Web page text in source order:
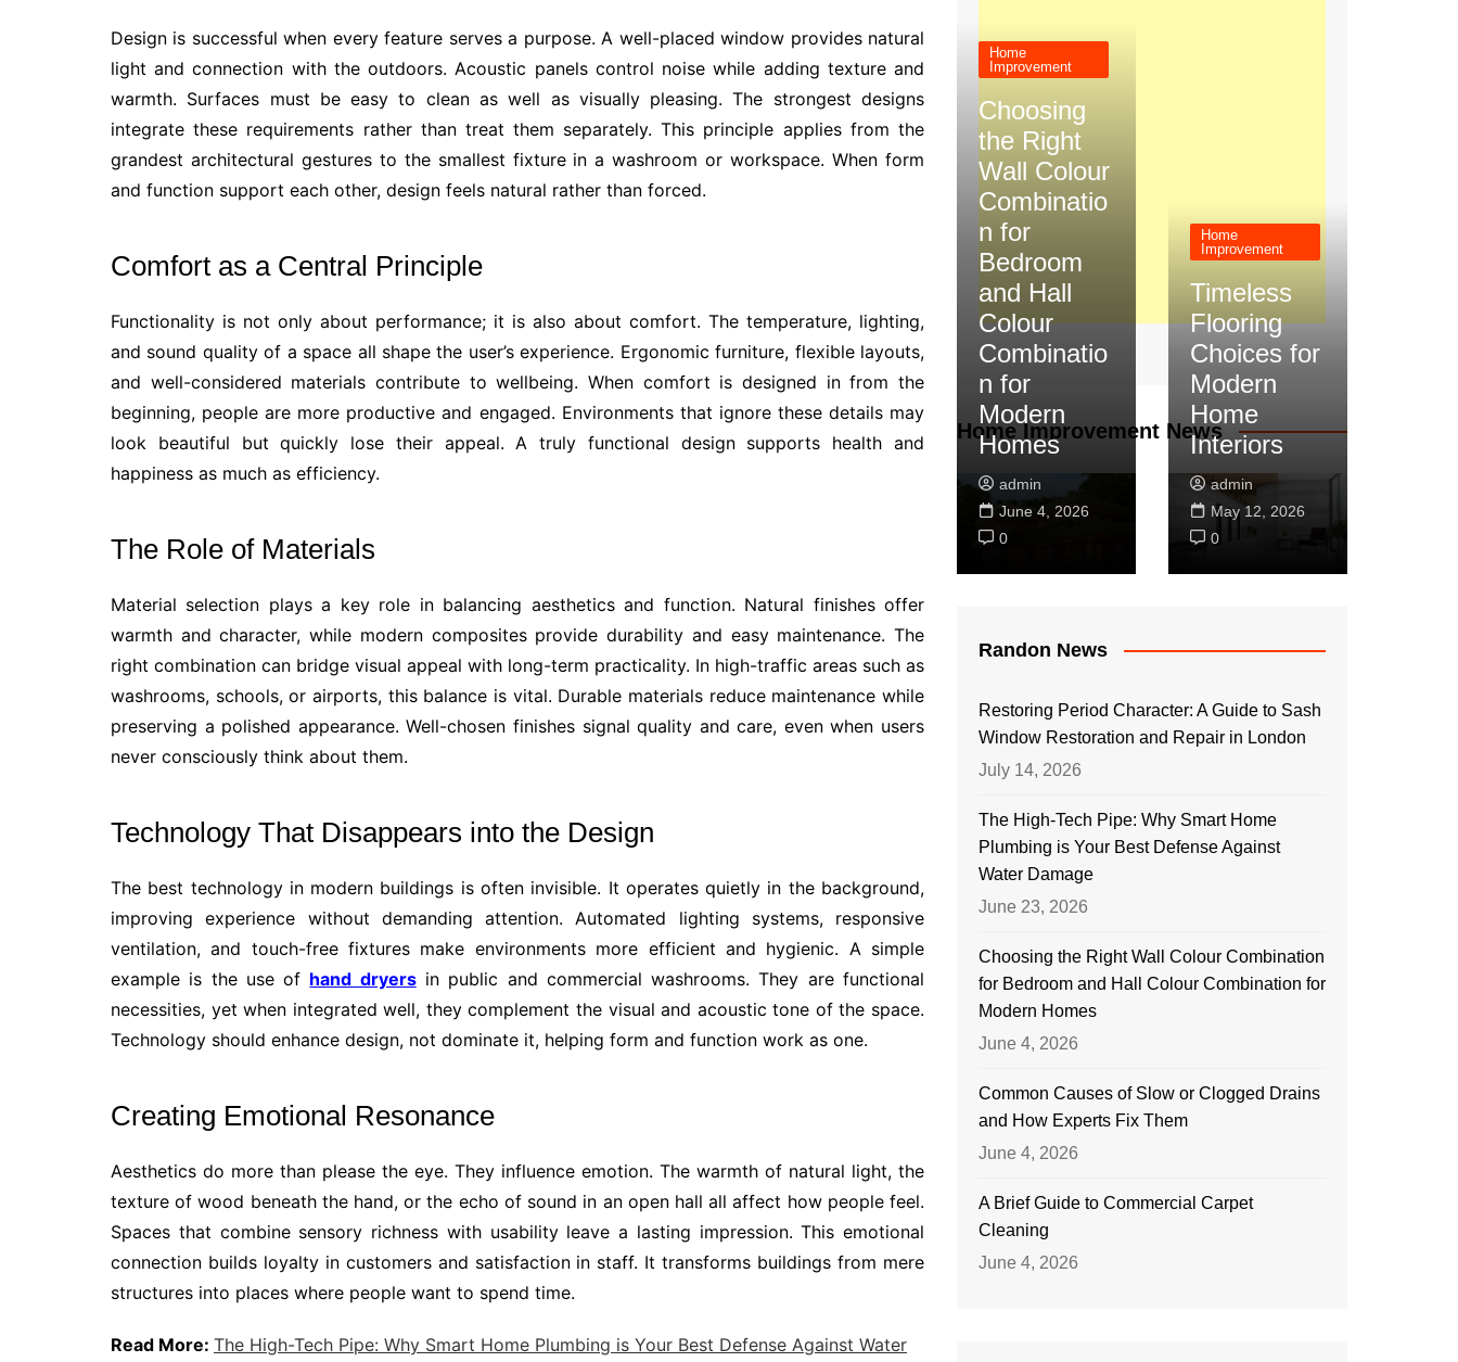
Design is successful when every feature serves a purpose. A well-placed window provides natural
light and connection with the outdoors. Acoustic panels control noise while adding texture and
warmth. Surfaces must be easy to clean as well as visually pleasing. The strongest designs
integrate these requirements rather than treat them separately. This principle applies from the
grandest architectural gestures to the smallest fixture in a washroom or workspace. When form
and function support each other, design feels natural rather than forced.
Comfort as a Central Principle
Functionality is not only about performance; it is also about comfort. The temperature, lighting,
and sound quality of a space all shape the user’s experience. Ergonomic furniture, flexible layouts,
and well-considered materials contribute to wellbeing. When comfort is designed in from the
beginning, people are more productive and engaged. Environments that ignore these details may
look beautiful but quickly lose their appeal. A truly functional design supports health and
happiness as much as efficiency.
The Role of Materials
Material selection plays a key role in balancing aesthetics and function. Natural finishes offer
warmth and character, while modern composites provide durability and easy maintenance. The
right combination can bridge visual appeal with long-term practicality. In high-traffic areas such as
washrooms, schools, or airports, this balance is vital. Durable materials reduce maintenance while
preserving a polished appearance. Well-chosen finishes signal quality and care, even when users
never consciously think about them.
Technology That Disappears into the Design
The best technology in modern buildings is often invisible. It operates quietly in the background,
improving experience without demanding attention. Automated lighting systems, responsive
ventilation, and touch-free fixtures make environments more efficient and hygienic. A simple
example is the use of hand dryersin public and commercial washrooms. They are functional
necessities, yet when integrated well, they complement the visual and acoustic tone of the space.
Technology should enhance design, not dominate it, helping form and function work as one.
Creating Emotional Resonance
Aesthetics do more than please the eye. They influence emotion. The warmth of natural light, the
texture of wood beneath the hand, or the echo of sound in an open hall all affect how people feel.
Spaces that combine sensory richness with usability leave a lasting impression. This emotional
connection builds loyalty in customers and satisfaction in staff. It transforms buildings from mere
structures into places where people want to spend time.
Read More: The High-Tech Pipe: Why Smart Home Plumbing is Your Best Defense Against Water
Home Improvement News
Home
Improvement
Choosing
the Right
Wall Colour
Combinatio
n for
Bedroom
and Hall
Colour
Combinatio
n for
Modern
Homes
admin
June 4, 2026
0
Home
Improvement
Timeless
Flooring
Choices for
Modern
Home
Interiors
admin
May 12, 2026
0
Randon News
Restoring Period Character: A Guide to Sash
Window Restoration and Repair in London
July 14, 2026
The High-Tech Pipe: Why Smart Home
Plumbing is Your Best Defense Against
Water Damage
June 23, 2026
Choosing the Right Wall Colour Combination
for Bedroom and Hall Colour Combination for
Modern Homes
June 4, 2026
Common Causes of Slow or Clogged Drains
and How Experts Fix Them
June 4, 2026
A Brief Guide to Commercial Carpet
Cleaning
June 4, 2026